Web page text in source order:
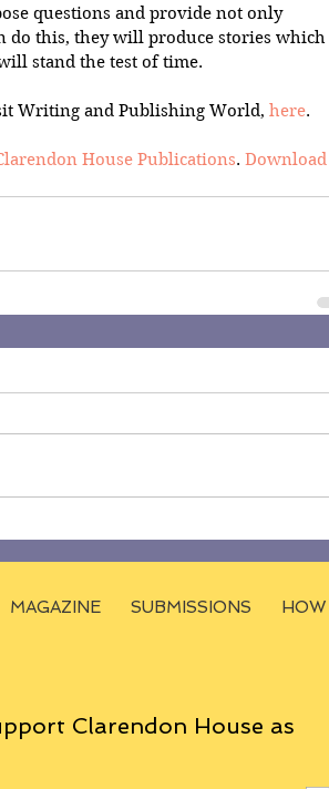
questions and provide not only
do this, they will produce stories which
stand the test of time.
Writing and Publishing World, here.
House Publications. Download
MAGAZINE SUBMISSIONS
Clarendon House as